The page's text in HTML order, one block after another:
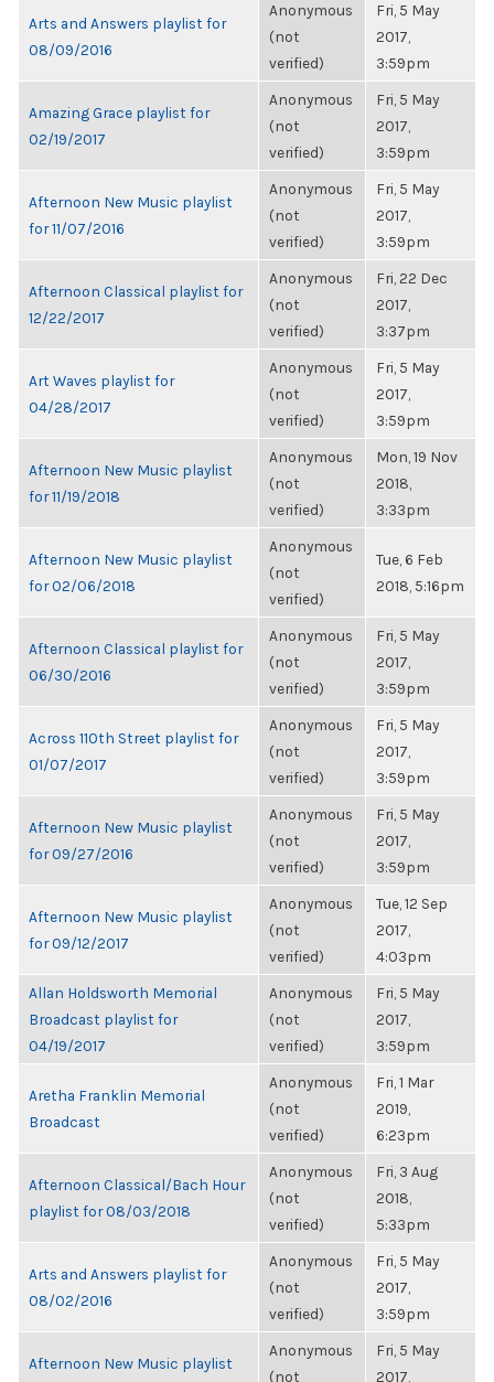
Arts and Answers playlist for
08/09/2016
Anonymous
(not
verified)
Fri, 5 May
2017,
3:59pm
Amazing Grace playlist for
02/19/2017
Anonymous
(not
verified)
Fri, 5 May
2017,
3:59pm
Afternoon New Music playlist
for 11/07/2016
Anonymous
(not
verified)
Fri, 5 May
2017,
3:59pm
Afternoon Classical playlist for
12/22/2017
Anonymous
(not
verified)
Fri, 22 Dec
2017,
3:37pm
Art Waves playlist for
04/28/2017
Anonymous
(not
verified)
Fri, 5 May
2017,
3:59pm
Afternoon New Music playlist
for 11/19/2018
Anonymous
(not
verified)
Mon, 19 Nov
2018,
3:33pm
Afternoon New Music playlist
for 02/06/2018
Anonymous
(not
verified)
Tue, 6 Feb
2018, 5:16pm
Afternoon Classical playlist for
06/30/2016
Anonymous
(not
verified)
Fri, 5 May
2017,
3:59pm
Across 110th Street playlist for
01/07/2017
Anonymous
(not
verified)
Fri, 5 May
2017,
3:59pm
Afternoon New Music playlist
for 09/27/2016
Anonymous
(not
verified)
Fri, 5 May
2017,
3:59pm
Afternoon New Music playlist
for 09/12/2017
Anonymous
(not
verified)
Tue, 12 Sep
2017,
4:03pm
Allan Holdsworth Memorial
Broadcast playlist for
04/19/2017
Anonymous
(not
verified)
Fri, 5 May
2017,
3:59pm
Aretha Franklin Memorial
Broadcast
Anonymous
(not
verified)
Fri, 1 Mar
2019,
6:23pm
Afternoon Classical/Bach Hour
playlist for 08/03/2018
Anonymous
(not
verified)
Fri, 3 Aug
2018,
5:33pm
Arts and Answers playlist for
08/02/2016
Anonymous
(not
verified)
Fri, 5 May
2017,
3:59pm
Afternoon New Music playlist
Anonymous
(not
Fri, 5 May
2017,